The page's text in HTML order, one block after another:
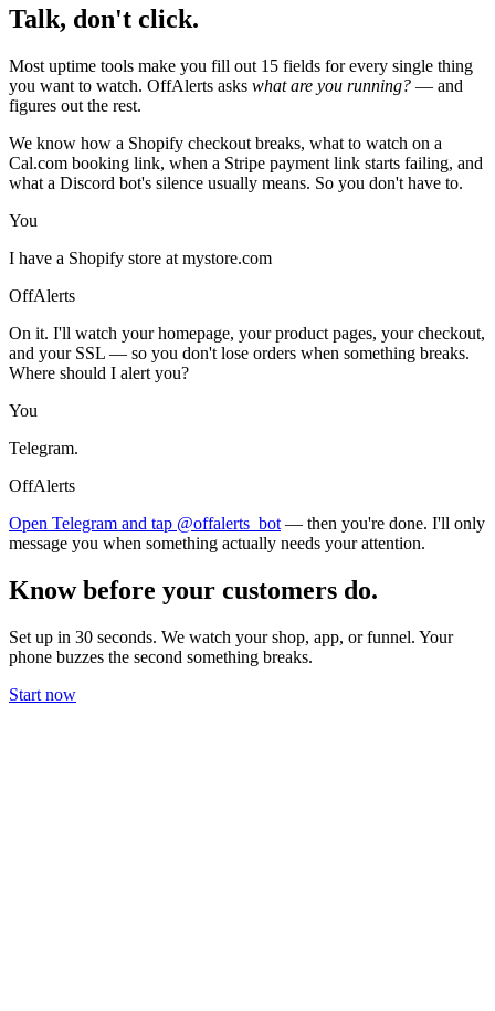
Talk, don't click.
Most uptime tools make you fill out 15 fields for every single thing
you want to watch. OffAlerts asks what are you running? — and
figures out the rest.
We know how a Shopify checkout breaks, what to watch on a
Cal.com booking link, when a Stripe payment link starts failing, and
what a Discord bot's silence usually means. So you don't have to.
You
I have a Shopify store at mystore.com
OffAlerts
On it. I'll watch your homepage, your product pages, your checkout,
and your SSL — so you don't lose orders when something breaks.
Where should I alert you?
You
Telegram.
OffAlerts
Open Telegram and tap @offalerts_bot — then you're done. I'll only
message you when something actually needs your attention.
Know before your customers do.
Set up in 30 seconds. We watch your shop, app, or funnel. Your
phone buzzes the second something breaks.
Start now